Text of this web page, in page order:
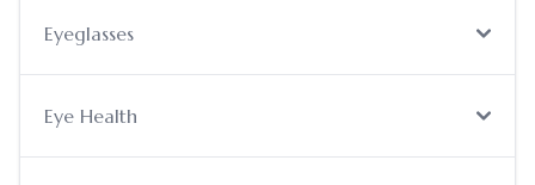
Eyeglasses
Eye Health